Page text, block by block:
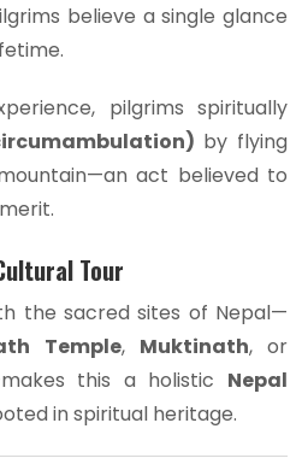
believe a single glance
pilgrims spiritually
by flying
act believed to
Tour
the sacred sites of Nepal—
Temple, Muktinath, or
this a holistic Nepal
in spiritual heritage.